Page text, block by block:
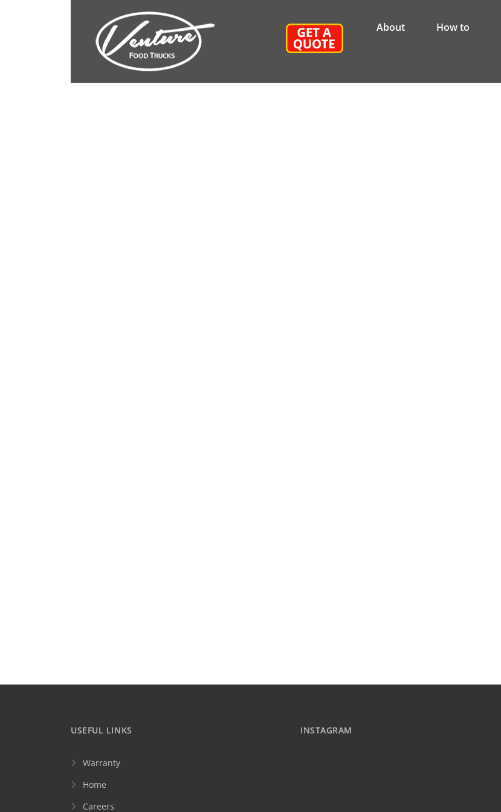
About How to
USEFUL LINKS
Warranty
Home
Careers
INSTAGRAM